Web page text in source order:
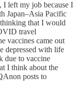
I left my job because I
Japan–Asia Pacific
that I would
travel
vaccines came out
depressed with life
due to vaccine
I think about the
posts to